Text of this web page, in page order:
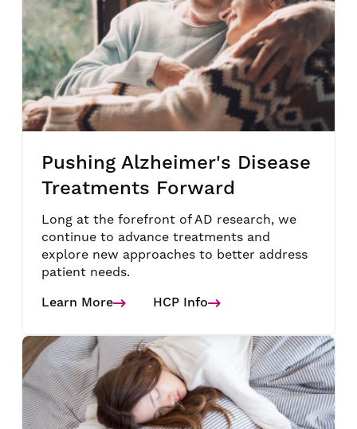
Pushing Alzheimer's Disease
Treatments Forward
Long at the forefront of AD research, we
continue to advance treatments and
explore new approaches to better address
patient needs.
Learn More
about
progression
of
Alzheimer's
Disease
HCP Info